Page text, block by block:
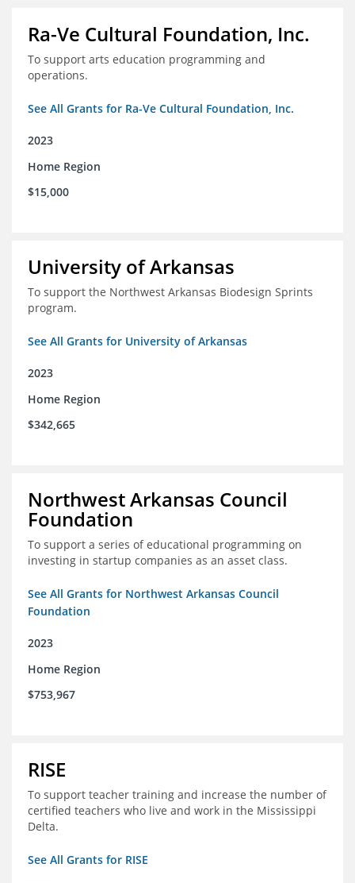
Ra-Ve Cultural Foundation, Inc.
To support arts education programming and
operations.
See All Grants for Ra-Ve Cultural Foundation, Inc.
2023
Home Region
$15,000
University of Arkansas
To support the Northwest Arkansas Biodesign Sprints
program.
See All Grants for University of Arkansas
2023
Home Region
$342,665
Northwest Arkansas Council
Foundation
To support a series of educational programming on
investing in startup companies as an asset class.
See All Grants for Northwest Arkansas Council
Foundation
2023
Home Region
$753,967
RISE
To support teacher training and increase the number of
certified teachers who live and work in the Mississippi
Delta.
See All Grants for RISE